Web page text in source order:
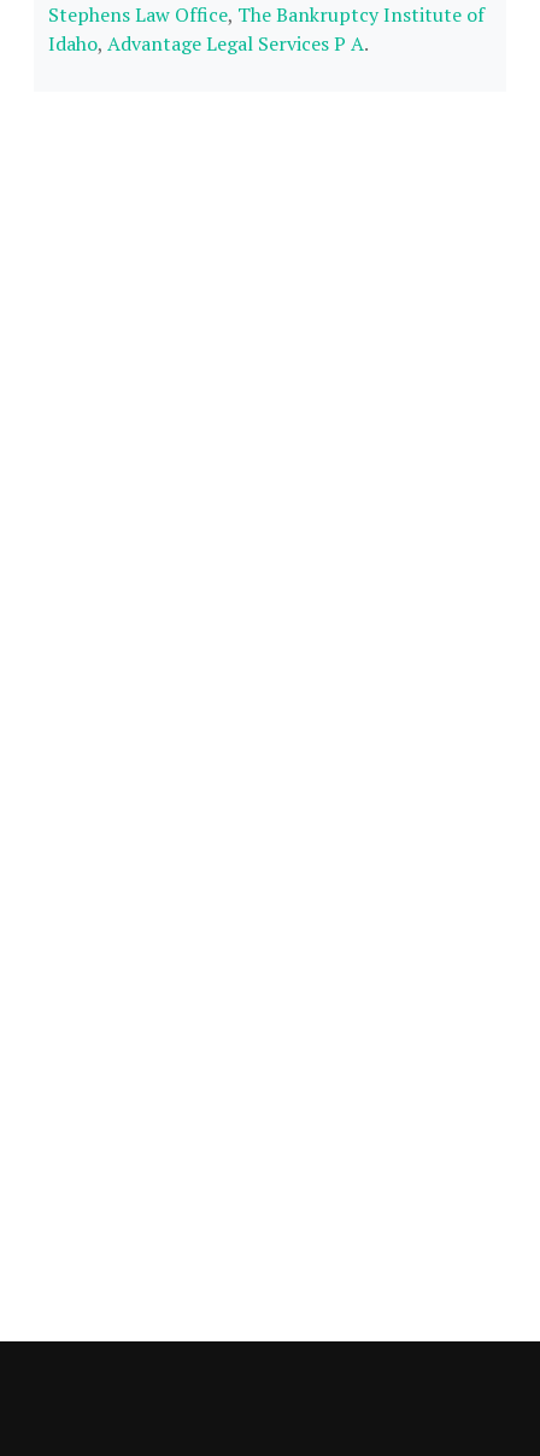
Stephens Law Office, The Bankruptcy Institute of
Idaho, Advantage Legal Services P A.